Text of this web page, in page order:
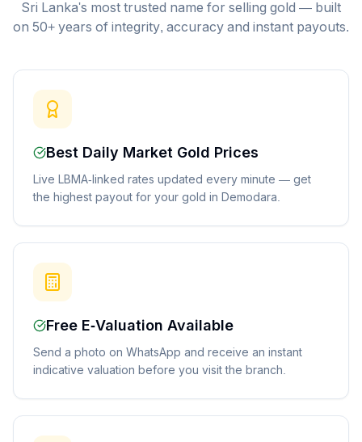
Sri Lanka's most trusted name for selling gold — built
on 50+ years of integrity, accuracy and instant payouts.
Best Daily Market Gold Prices
Live LBMA-linked rates updated every minute — get
the highest payout for your gold in Demodara.
Free E-Valuation Available
Send a photo on WhatsApp and receive an instant
indicative valuation before you visit the branch.